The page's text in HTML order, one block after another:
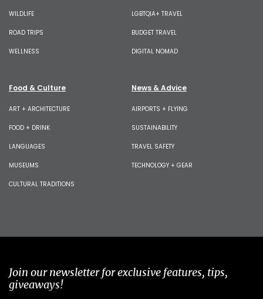
WILDLIFE
ROAD TRIPS
WELLNESS
LGBTQIA+ TRAVEL
BUDGET TRAVEL
DIGITAL NOMAD
Food & Culture
ART + ARCHITECTURE
FOOD + DRINK
LANGUAGES
MUSEUMS
CULTURAL TRADITIONS
News & Advice
AIRPORTS + FLYING
SUSTAINABILITY
TRAVEL SAFETY
TECHNOLOGY + GEAR
Join our newsletter for exclusive features, tips,
giveaways!